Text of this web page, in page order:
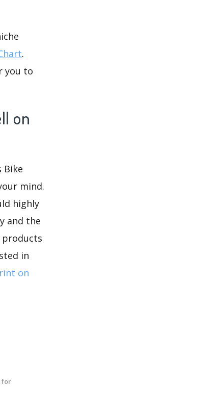
.
you to
on
Bike
mind.
highly
and the
products
in
on
for